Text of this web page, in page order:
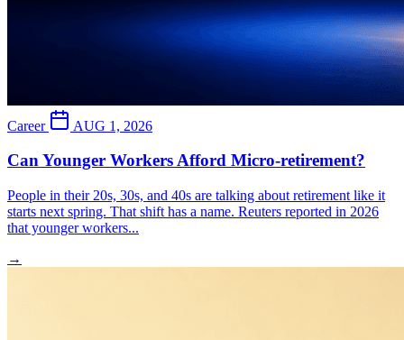
Career AUG 1, 2026
Can Younger Workers Afford Micro-retirement?
People in their 20s, 30s, and 40s are talking about retirement like it
starts next spring. That shift has a name. Reuters reported in 2026
that younger workers...
→